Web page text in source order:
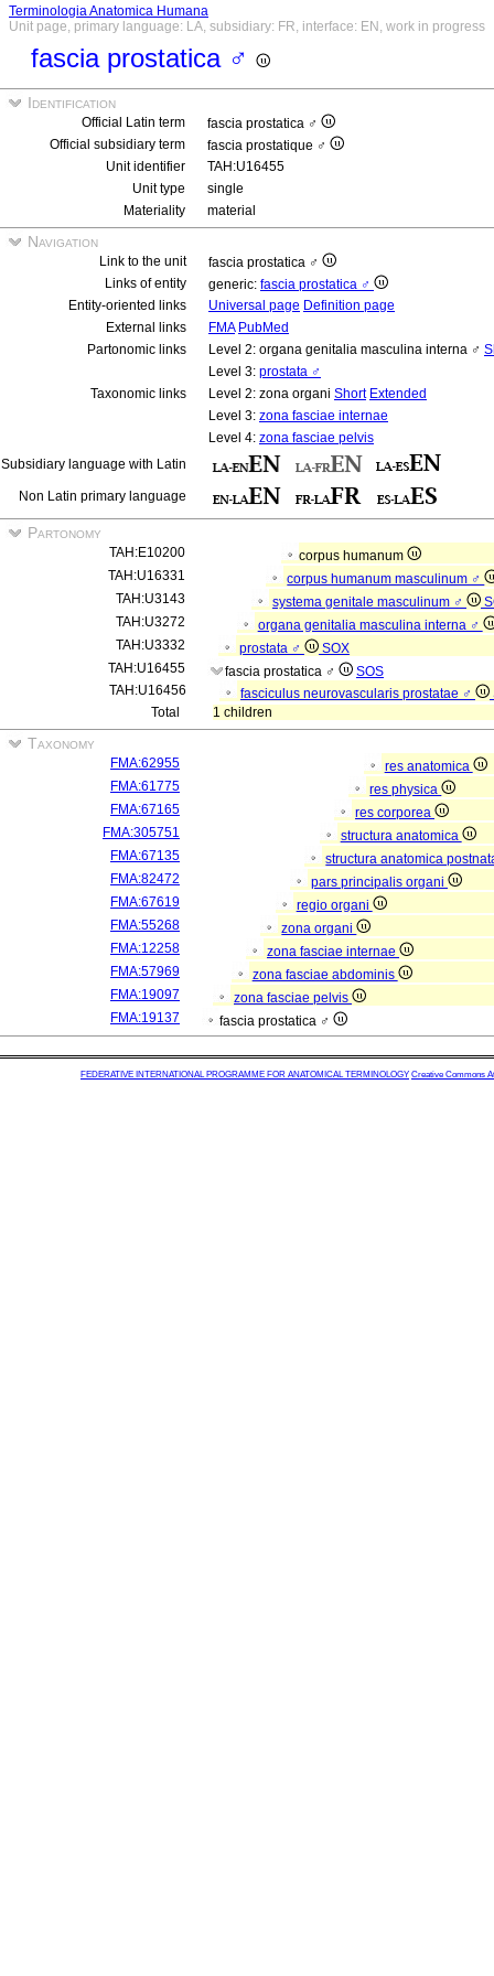
Terminologia Anatomica Humana
Unit page, primary language: LA, subsidiary: FR, interface: EN, work in progress
fascia prostatica ♂
Identification
Official Latin term
fascia prostatica ♂
Official subsidiary term
fascia prostatique ♂
Unit identifier
TAH:U16455
Unit type
single
Materiality
material
Navigation
Link to the unit
fascia prostatica ♂
Links of entity
generic: fascia prostatica ♂
Entity-oriented links
Universal page Definition page
External links
FMA PubMed
Partonomic links
Level 2: organa genitalia masculina interna ♂
Level 3: prostata ♂
Taxonomic links
Level 2: zona organi Short Extended
Level 3: zona fasciae internae
Level 4: zona fasciae pelvis
Subsidiary language with Latin
Non Latin primary language
Partonomy
TAH:E10200
corpus humanum
TAH:U16331
corpus humanum masculinum ♂
TAH:U3143
systema genitale masculinum ♂
TAH:U3272
organa genitalia masculina interna ♂
TAH:U3332
prostata ♂
SOX
TAH:U16455
fascia prostatica ♂
SOS
TAH:U16456
fasciculus neurovascularis prostatae ♂
Total
1 children
Taxonomy
FMA:62955
res anatomica
FMA:61775
res physica
FMA:67165
res corporea
FMA:305751
structura anatomica
FMA:67135
structura anatomica
FMA:82472
pars principalis organi
FMA:67619
regio organi
FMA:55268
zona organi
FMA:12258
zona fasciae internae
FMA:57969
zona fasciae abdominis
FMA:19097
zona fasciae pelvis
FMA:19137
fascia prostatica ♂
FEDERATIVE INTERNATIONAL PROGRAMME FOR ANATOMICAL TERMINOLOGY Creative Commons